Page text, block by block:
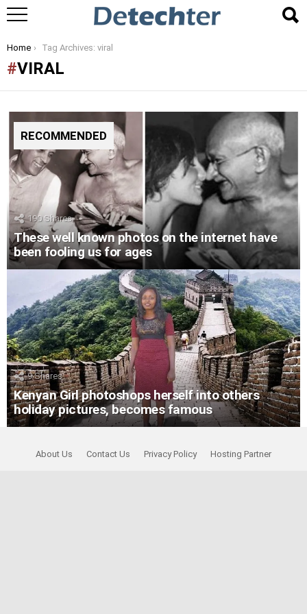
You are here:
Home Tag Archives: viral
VIRAL
RECOMMENDED
190Shares
These well known photos on the internet have
been fooling us for ages
9Shares
Kenyan Girl photoshops herself into others
holiday pictures, becomes famous
About Us Contact Us Privacy Policy Hosting Partner